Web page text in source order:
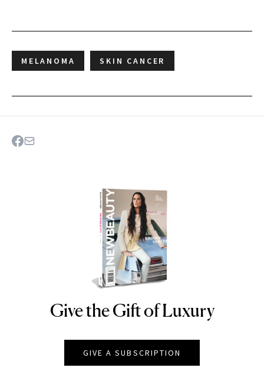
MELANOMA SKIN CANCER
NEWBEAUTY
Give the Gift of Luxury
GIVE A SUBSCRIPTION